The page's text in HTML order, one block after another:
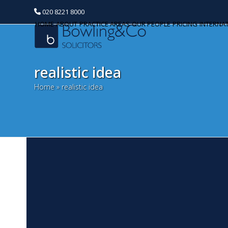
020 8221 8000
HOME ABOUT PRACTICE AREAS OUR PEOPLE PRICING
realistic idea
Home» realistic idea